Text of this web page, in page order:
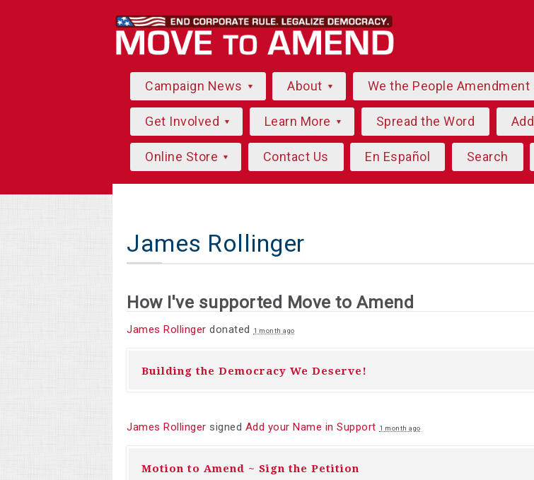
Campaign News About We the People Amendment
Get Involved Learn More Spread the Word
Online Store Contact Us En Español Search
James Rollinger
How I've supported Move to Amend
James Rollinger donated 1 month ago
Building the Democracy We Deserve!
James Rollinger signed Add your Name in Support 1 month ago
Motion to Amend ~ Sign the Petition